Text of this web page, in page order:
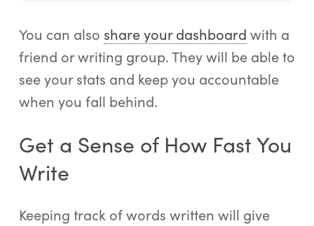
You can also share your dashboard with a
friend or writing group. They will be able to
see your stats and keep you accountable
when you fall behind.
Get a Sense of How Fast You
Write
Keeping track of words written will give